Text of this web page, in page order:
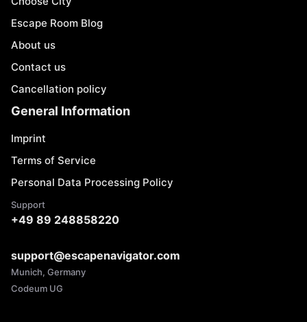
Escape Room Blog
About us
Contact us
Cancellation policy
General Information
Imprint
Terms of Service
Personal Data Processing Policy
Support
+49 89 248858220
support@escapenavigator.com
Munich, Germany
Codeum UG